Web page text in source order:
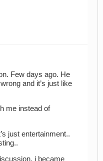
Few days ago. He
and it’s just like
me instead of
just entertainment..
i became